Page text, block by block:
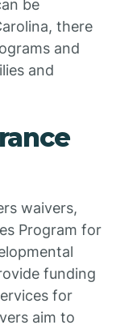
be
there
and
and
waivers,
Program for
funding
for
aim to